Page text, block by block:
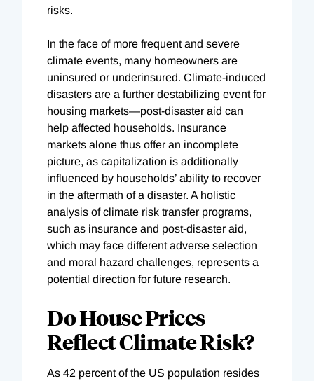
risks.
In the face of more frequent and severe
climate events, many homeowners are
uninsured or underinsured. Climate-induced
disasters are a further destabilizing event for
housing markets—post-disaster aid can
help affected households. Insurance
markets alone thus offer an incomplete
picture, as capitalization is additionally
influenced by households’ ability to recover
in the aftermath of a disaster. A holistic
analysis of climate risk transfer programs,
such as insurance and post-disaster aid,
which may face different adverse selection
and moral hazard challenges, represents a
potential direction for future research.
Do House Prices
Reflect Climate Risk?
As 42 percent of the US population resides